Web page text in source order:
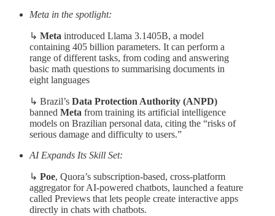
Meta in the spotlight:
↳ Meta introduced Llama 3.1405B, a model
containing 405 billion parameters. It can perform a
range of different tasks, from coding and answering
basic math questions to summarising documents in
eight languages
↳ Brazil’s Data Protection Authority (ANPD)
banned Meta from training its artificial intelligence
models on Brazilian personal data, citing the “risks of
serious damage and difficulty to users.”
AI Expands Its Skill Set:
↳ Poe, Quora’s subscription-based, cross-platform
aggregator for AI-powered chatbots, launched a feature
called Previews that lets people create interactive apps
directly in chats with chatbots.